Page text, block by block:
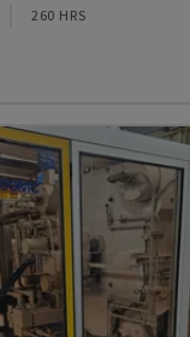
260 HRS